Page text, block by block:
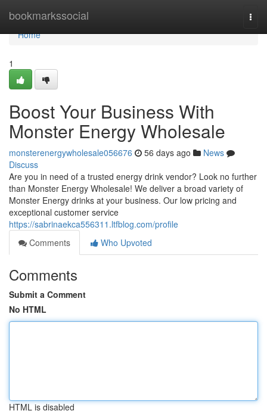
bookmarkssocial
Home
Home
1
Boost Your Business With
Monster Energy Wholesale
monsterenergywholesale056676 56 days ago
News
Discuss
Are you in need of a trusted energy drink vendor? Look no further
than Monster Energy Wholesale! We deliver a broad variety of
Monster Energy drinks at your business. Our low pricing and
exceptional customer service
https://sabrinaekca556311.ltfblog.com/profile
Comments
Who Upvoted
Comments
Submit a Comment
No HTML
HTML is disabled